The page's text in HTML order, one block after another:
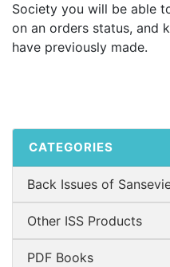
Society you will be able
on an orders status, and
have previously made.
CATEGORIES
Back Issues of
Other ISS Products
PDF Books